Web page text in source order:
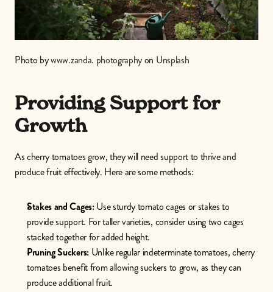
Photo by www.zanda. photography on Unsplash
Providing Support for
Growth
As cherry tomatoes grow, they will need support to thrive and
produce fruit effectively. Here are some methods:
Stakes and Cages: Use sturdy tomato cages or stakes to
provide support. For taller varieties, consider using two cages
stacked together for added height.
Pruning Suckers: Unlike regular indeterminate tomatoes, cherry
tomatoes benefit from allowing suckers to grow, as they can
produce additional fruit.